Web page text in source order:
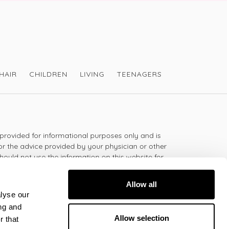
our
and
that
Allow all
Allow selection
HAIR CHILDREN LIVING TEENAGERS
for informational purposes only and is
the advice provided by your physician or other
not use the information on this website for
problem or disease, or prescribing any